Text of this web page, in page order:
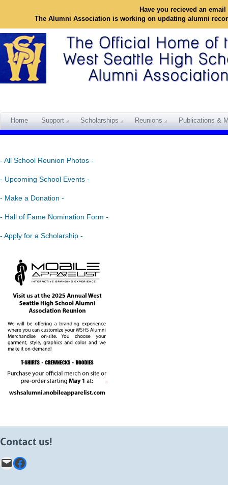
Have you recieved an
The Alumni Association is working on updating alumni
Home Support Scholarships Reunions Publications &
- All School Reunion Photos -
- Upcoming School Events -
- Make a Donation -
- Hall of Fame Nomination Form -
- Apply for a Scholarship -